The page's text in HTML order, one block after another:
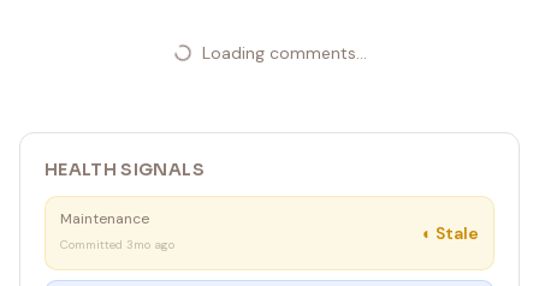
Loading comments...
HEALTH SIGNALS
Maintenance
Committed 3mo ago
◐ Stale